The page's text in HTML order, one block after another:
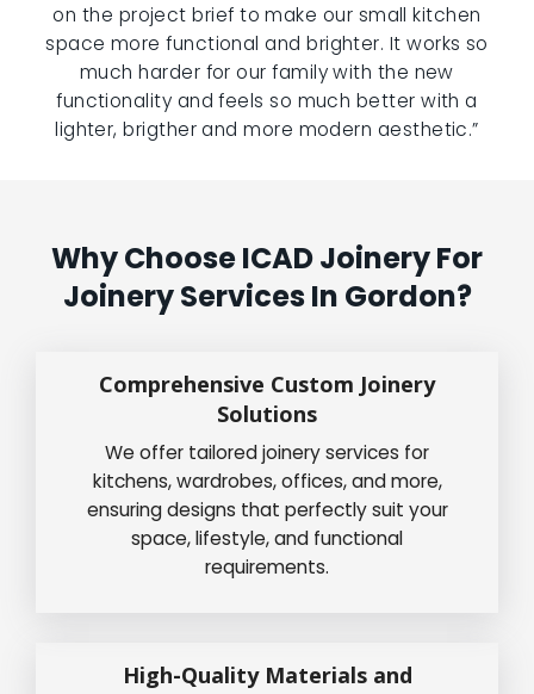
on the project brief to make our small kitchen
space more functional and brighter. It works so
much harder for our family with the new
functionality and feels so much better with a
lighter, brigther and more modern aesthetic.”
Why Choose ICAD Joinery For
Joinery Services In Gordon?
Comprehensive Custom Joinery
Solutions
We offer tailored joinery services for
kitchens, wardrobes, offices, and more,
ensuring designs that perfectly suit your
space, lifestyle, and functional
requirements.
High-Quality Materials and